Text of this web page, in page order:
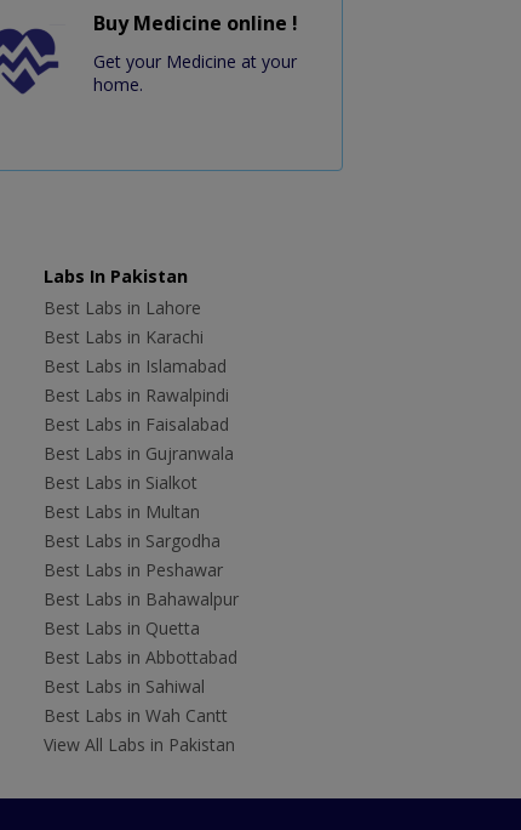
Buy Medicine online !
Get your Medicine at your
home.
Labs In Pakistan
Best Labs in Lahore
Best Labs in Karachi
Best Labs in Islamabad
Best Labs in Rawalpindi
Best Labs in Faisalabad
Best Labs in Gujranwala
Best Labs in Sialkot
Best Labs in Multan
Best Labs in Sargodha
Best Labs in Peshawar
Best Labs in Bahawalpur
Best Labs in Quetta
Best Labs in Abbottabad
Best Labs in Sahiwal
Best Labs in Wah Cantt
View All Labs in Pakistan